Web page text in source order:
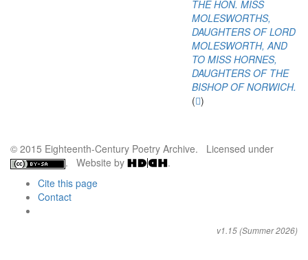
THE HON. MISS
MOLESWORTHS,
DAUGHTERS OF LORD
MOLESWORTH, AND
TO MISS HORNES,
DAUGHTERS OF THE
BISHOP OF NORWICH.
( )
© 2015 Eighteenth-Century Poetry Archive. Licensed under
. Website by
.
Cite this page
Contact
v1.15 (Summer 2026)